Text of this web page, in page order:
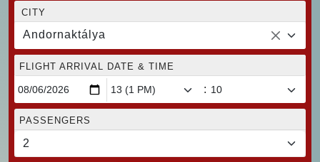
CITY
Andornaktálya
FLIGHT ARRIVAL DATE & TIME
:
PASSENGERS